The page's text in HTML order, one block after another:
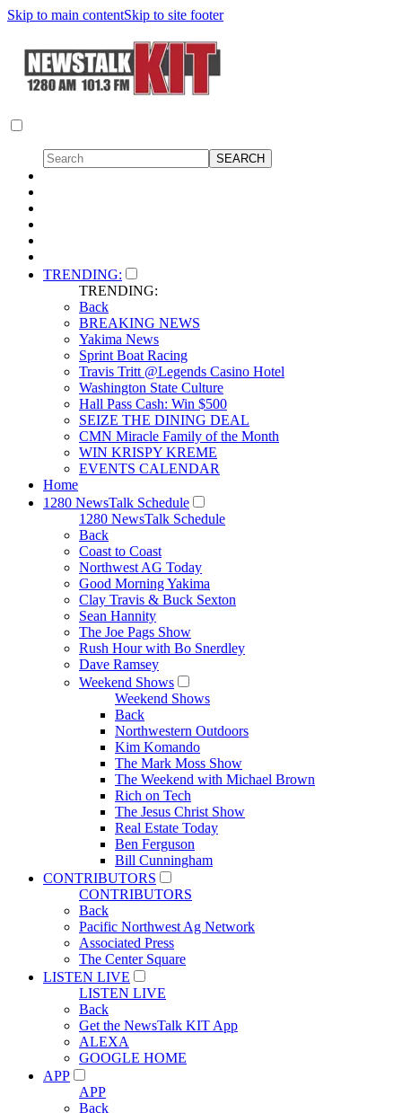
Skip to main contentSkip to site footer
TRENDING:
TRENDING:
Back
BREAKING NEWS
Yakima News
Sprint Boat Racing
Travis Tritt @Legends Casino Hotel
Washington State Culture
Hall Pass Cash: Win $500
SEIZE THE DINING DEAL
CMN Miracle Family of the Month
WIN KRISPY KREME
EVENTS CALENDAR
Home
1280 NewsTalk Schedule
1280 NewsTalk Schedule
Back
Coast to Coast
Northwest AG Today
Good Morning Yakima
Clay Travis & Buck Sexton
Sean Hannity
The Joe Pags Show
Rush Hour with Bo Snerdley
Dave Ramsey
Weekend Shows
Weekend Shows
Back
Northwestern Outdoors
Kim Komando
The Mark Moss Show
The Weekend with Michael Brown
Rich on Tech
The Jesus Christ Show
Real Estate Today
Ben Ferguson
Bill Cunningham
CONTRIBUTORS
CONTRIBUTORS
Back
Pacific Northwest Ag Network
Associated Press
The Center Square
LISTEN LIVE
LISTEN LIVE
Back
Get the NewsTalk KIT App
ALEXA
GOOGLE HOME
APP
APP
Back